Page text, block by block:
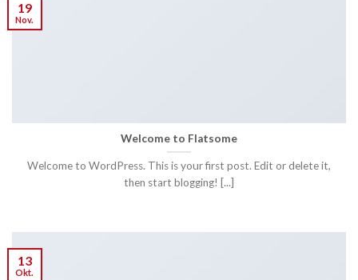
Welcome to Flatsome
Welcome to WordPress. This is your first post. Edit or delete it,
then start blogging! [...]
19
Nov.
13
Okt.